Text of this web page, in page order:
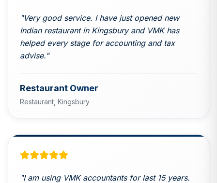
"Very good service. I have just opened new
Indian restaurant in Kingsbury and VMK has
helped every stage for accounting and tax
advise."
Restaurant Owner
Restaurant, Kingsbury
"I am using VMK accountants for last 15 years.